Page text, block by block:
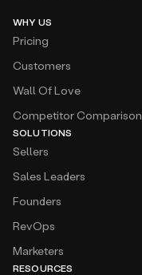
WHY US
Pricing
Customers
Wall Of Love
Competitor Comparison
SOLUTIONS
Sellers
Sales Leaders
Founders
RevOps
Marketers
RESOURCES